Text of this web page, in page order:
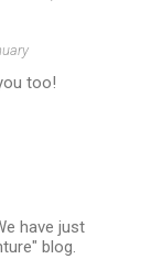
too!
have just
blog.